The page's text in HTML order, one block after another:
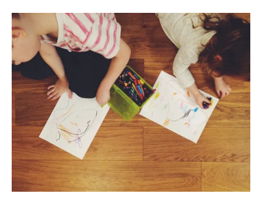
i
n
k
i
d
s
l